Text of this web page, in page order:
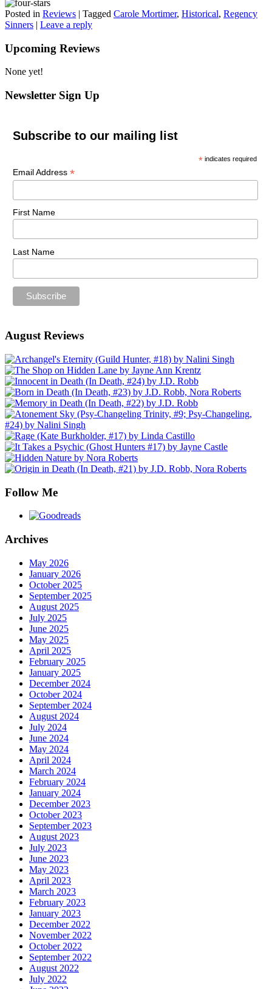
Posted in Reviews | Tagged Carole Mortimer, Historical, Regency
Sinners | Leave a reply
Upcoming Reviews
None yet!
Newsletter Sign Up
Subscribe to our mailing list
* indicates required
Email Address *
First Name
Last Name
August Reviews
Follow Me
Archives
May 2026
January 2026
October 2025
September 2025
August 2025
July 2025
June 2025
May 2025
April 2025
February 2025
January 2025
December 2024
October 2024
September 2024
August 2024
July 2024
June 2024
May 2024
April 2024
March 2024
February 2024
January 2024
December 2023
October 2023
September 2023
August 2023
July 2023
June 2023
May 2023
April 2023
March 2023
February 2023
January 2023
December 2022
November 2022
October 2022
September 2022
August 2022
July 2022